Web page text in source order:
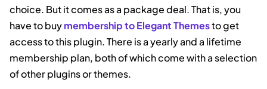
choice. But it comes as a package deal. That is, you
have to buymembership to Elegant Themesto get
access to this plugin. There is a yearly and a lifetime
membership plan, both of which come with a selection
of other plugins or themes.